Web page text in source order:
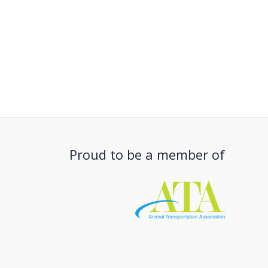
Proud to be a member of